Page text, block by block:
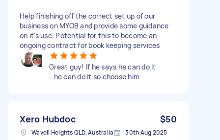
Help finishing off the correct set up of our
business on MYOB and provide some guidance
on it's use. Potential for this to become an
ongoing contract for book keeping services
Great guy! If he says he can do it
- he can do it so choose him
Xero Hubdoc $50
Wavell Heights QLD, Australia 30th Aug 2025